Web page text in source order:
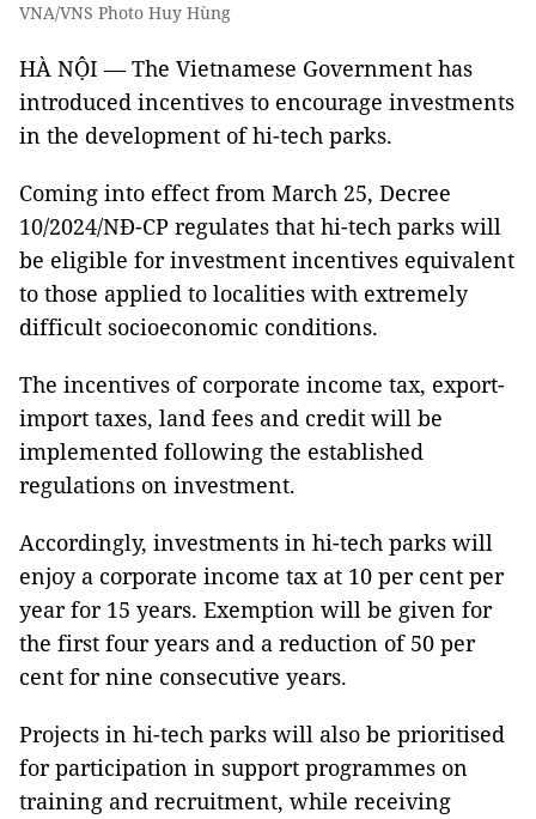
VNA/VNS Photo Huy Hùng
HÀ NỘI — The Vietnamese Government has
introduced incentives to encourage investments
in the development of hi-tech parks.
Coming into effect from March 25, Decree
10/2024/NĐ-CP regulates that hi-tech parks will
be eligible for investment incentives equivalent
to those applied to localities with extremely
difficult socioeconomic conditions.
The incentives of corporate income tax, export-
import taxes, land fees and credit will be
implemented following the established
regulations on investment.
Accordingly, investments in hi-tech parks will
enjoy a corporate income tax at 10 per cent per
year for 15 years. Exemption will be given for
the first four years and a reduction of 50 per
cent for nine consecutive years.
Projects in hi-tech parks will also be prioritised
for participation in support programmes on
training and recruitment, while receiving